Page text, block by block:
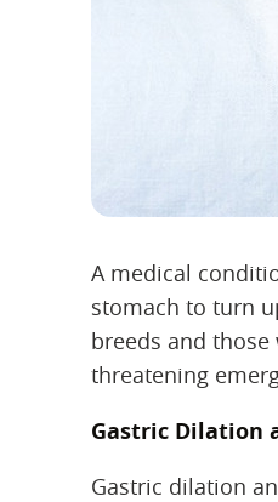
A medical
stomach to turn
breeds and those
threatening
Gastric Dilation
Gastric dilation